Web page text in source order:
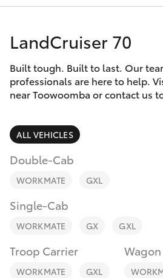
Corolla Sedan
SUVs & 4WDs
RAV4
LandCruiser Prado
Fortuner
Parts &
Finance &
Fleet
Discover
Contact
LandCruiser 70
Built tough. Built to last. Our
professionals are here to help.
near Toowoomba or contact us
ALL VEHICLES
Double-Cab
WORKMATE GXL
Single-Cab
WORKMATE GX GXL
Troop Carrier
WORKMATE GXL
Wagon